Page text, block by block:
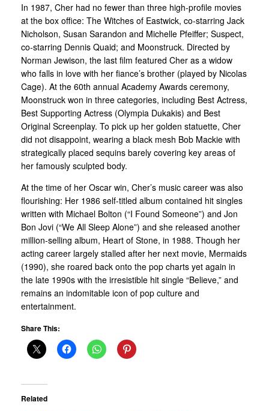
In 1987, Cher had no fewer than three high-profile movies
at the box office: The Witches of Eastwick, co-starring Jack
Nicholson, Susan Sarandon and Michelle Pfeiffer; Suspect,
co-starring Dennis Quaid; and Moonstruck. Directed by
Norman Jewison, the last film featured Cher as a widow
who falls in love with her fiance’s brother (played by Nicolas
Cage). At the 60th annual Academy Awards ceremony,
Moonstruck won in three categories, including Best Actress,
Best Supporting Actress (Olympia Dukakis) and Best
Original Screenplay. To pick up her golden statuette, Cher
did not disappoint, wearing a black mesh Bob Mackie with
strategically placed sequins barely covering key areas of
her famously sculpted body.
At the time of her Oscar win, Cher’s music career was also
flourishing: Her 1986 self-titled album contained hit singles
written with Michael Bolton (“I Found Someone”) and Jon
Bon Jovi (“We All Sleep Alone”) and she released another
million-selling album, Heart of Stone, in 1988. Though her
acting career largely stalled after her next movie, Mermaids
(1990), she roared back onto the pop charts yet again in
the late 1990s with the irresistible hit single “Believe,” and
remains an indomitable icon of pop culture and
entertainment.
Share This:
Related